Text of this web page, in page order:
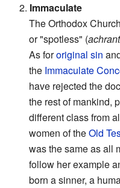
2. Immaculate
The Orthodox
or "spotless" (
As fororiginal sin
the Immaculate
have rejected the
the rest of mankind,
different class from
women of theOld
was the same as all
follow her example
born a sinner, a